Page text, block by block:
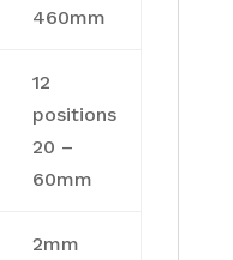
460mm
12
positions
20 –
60mm
2mm